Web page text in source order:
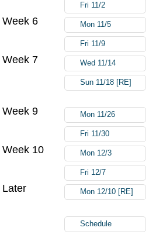
Fri 11/2
Week 6 Mon 11/5
Fri 11/9
Week 7 Wed 11/14
Sun 11/18 [RE]
Week 9 Mon 11/26
Fri 11/30
Week 10 Mon 12/3
Fri 12/7
Later Mon 12/10 [RE]
Schedule